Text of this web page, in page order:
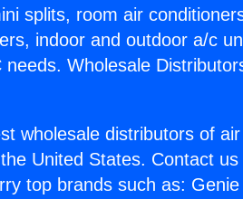
splits, room air
indoor and outdoor a/c
Wholesale
wholesale distributors of
United States. Contact
top brands such as: